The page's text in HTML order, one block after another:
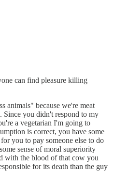
can find pleasure killing
animals" because we're meat
Since you didn't respond to my
a vegetarian I'm going to
is correct, you have some
you to pay someone else to do
sense of moral superiority
with the blood of that cow you
for its death than the guy